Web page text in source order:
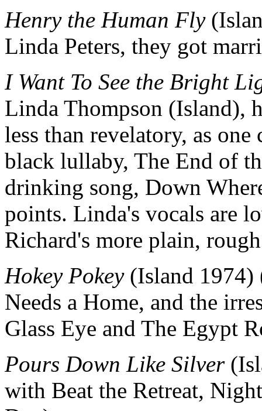
Henry the Human Fly
Linda Peters, they got
I Want To See the Bright
Linda Thompson (Island),
less than revelatory, as
black lullaby, The End of
drinking song, Down
points. Linda's vocals are
Richard's more plain,
Hokey Pokey(Island 1974)
Needs a Home, and the
Glass Eye and The Egypt
Pours Down Like Silver
with Beat the Retreat,